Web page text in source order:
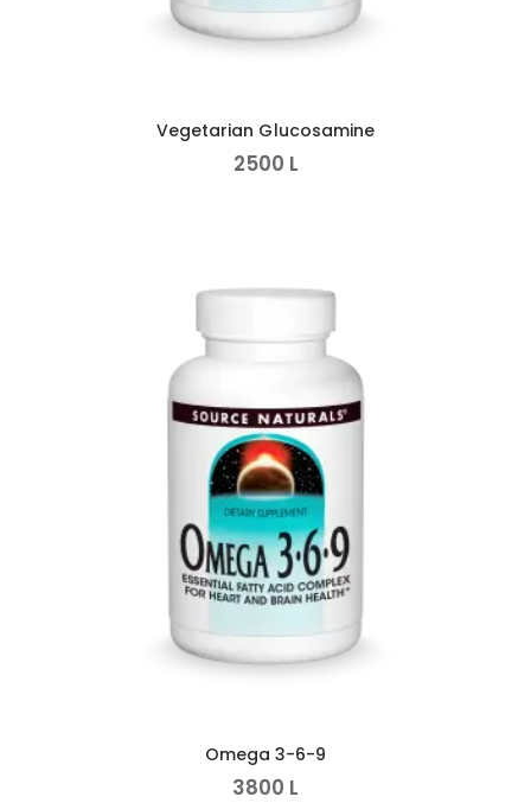
Vegetarian Glucosamine
2500 L
Omega 3-6-9
3800 L